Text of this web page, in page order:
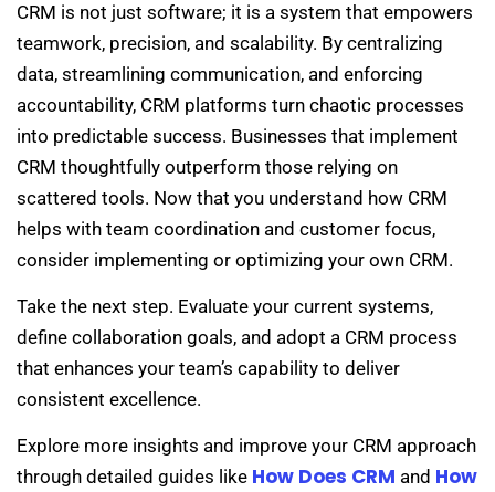
CRM is not just software; it is a system that empowers
teamwork, precision, and scalability. By centralizing
data, streamlining communication, and enforcing
accountability, CRM platforms turn chaotic processes
into predictable success. Businesses that implement
CRM thoughtfully outperform those relying on
scattered tools. Now that you understand how CRM
helps with team coordination and customer focus,
consider implementing or optimizing your own CRM.
Take the next step. Evaluate your current systems,
define collaboration goals, and adopt a CRM process
that enhances your team’s capability to deliver
consistent excellence.
Explore more insights and improve your CRM approach
through detailed guides like How Does CRM and How